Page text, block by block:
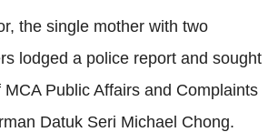
the single mother with two
lodged a police report and sought
Public Affairs and Complaints
Datuk Seri Michael Chong.